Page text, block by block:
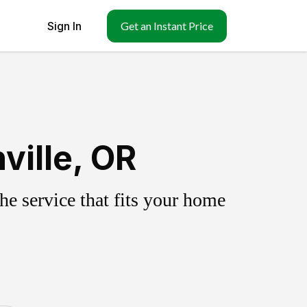
Sign In Get an Instant Price
OR
service that fits your home